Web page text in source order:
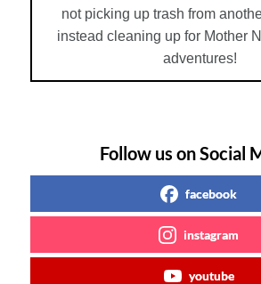
not picking up trash from
instead cleaning up for Mother
adventures!
Follow us on Social
facebook
instagram
youtube